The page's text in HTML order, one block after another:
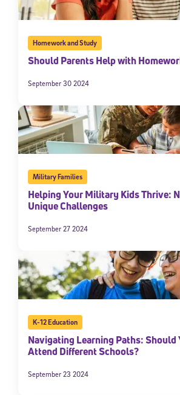
Homework and Study
Should Parents Help with
September 30 2024
Military Families
Helping Your Military Kids Thrive:
Unique Challenges
September 27 2024
K-12 Education
Navigating Learning Paths: Should
Attend Different Schools?
September 23 2024